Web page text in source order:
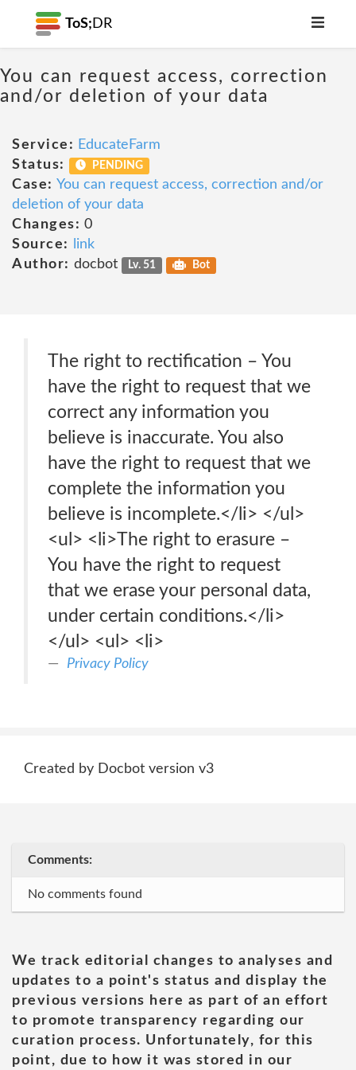
ToS; DR
You can request access, correction
and/or deletion of your data
Service: EducateFarm
Status:
PENDING
Case: You can request access, correction and/or
deletion of your data
Changes: 0
Source:
link
Author: docbot Lv. 51 Bot
The right to rectification – You
have the right to request that we
correct any information you
believe is inaccurate. You also
have the right to request that we
complete the information you
believe is incomplete.</li> </ul>
<ul> <li>The right to erasure –
You have the right to request
that we erase your personal data,
under certain conditions.</li>
</ul> <ul> <li>
Privacy Policy
Created by Docbot version v3
Comments:
No comments found
We track editorial changes to analyses and
updates to a point's status and display the
previous versions here as part of an effort
to promote transparency regarding our
curation process. Unfortunately, for this
point, due to how it was stored in our